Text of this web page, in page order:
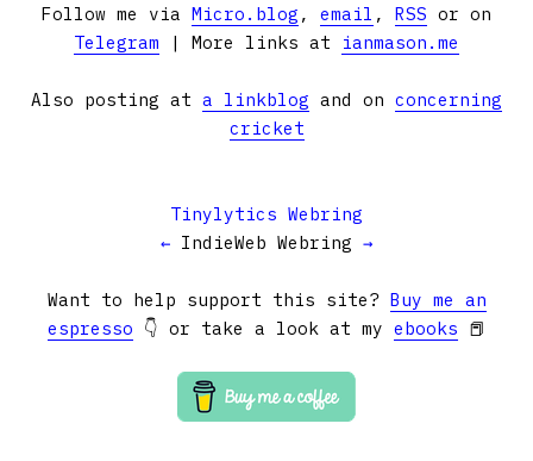
Follow me via Micro.blog , email , RSS or on
Telegram | More links at ianmason.me
Also posting at a linkblog and on concerning
cricket
Tinylytics Webring
← IndieWeb Webring →
Want to help support this site? Buy me an
espresso 👇 or take a look at my ebooks 📕